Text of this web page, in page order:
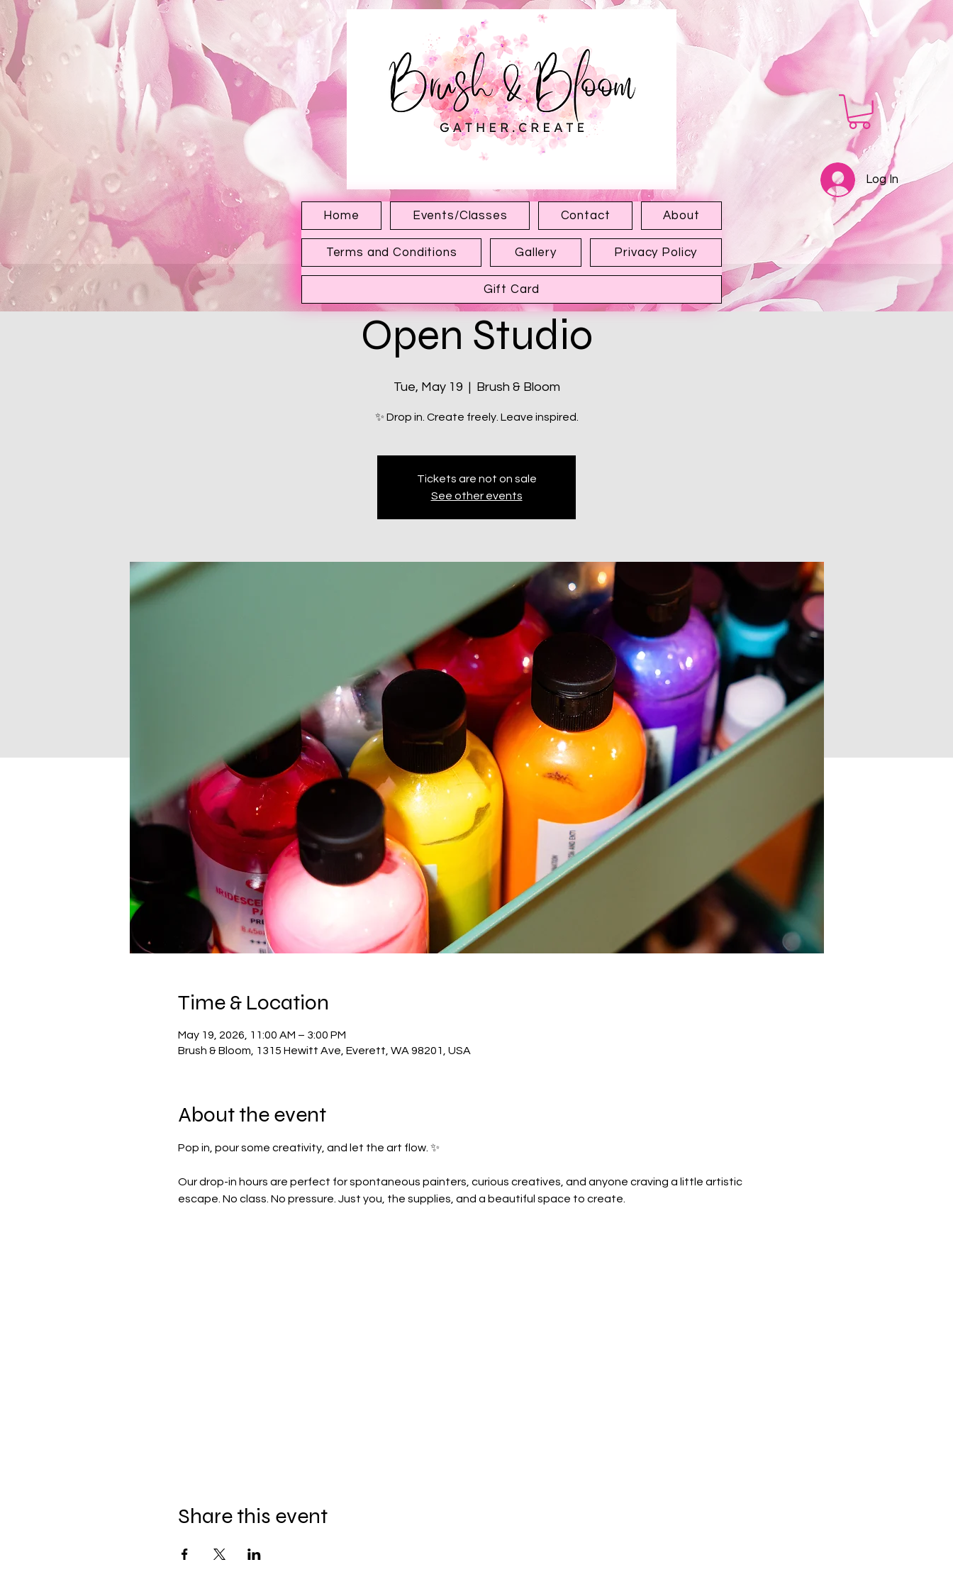
1315 Hewitt Ave
Everett WA 98201
Log In
Home Events/Classes Contact About
Terms and Conditions Gallery Privacy Policy
Gift Card
Open Studio
Tue, May 19
  |
Brush & Bloom
✨ Drop in. Create freely. Leave inspired.
Tickets are not on sale
See other events
Time & Location
May 19, 2026, 11:00 AM – 3:00 PM
Brush & Bloom, 1315 Hewitt Ave, Everett, WA 98201, USA
About the event
Pop in, pour some creativity, and let the art flow. ✨
Our drop-in hours are perfect for spontaneous painters, curious creatives, and anyone craving a little artistic
escape. No class. No pressure. Just you, the supplies, and a beautiful space to create.
Share this event